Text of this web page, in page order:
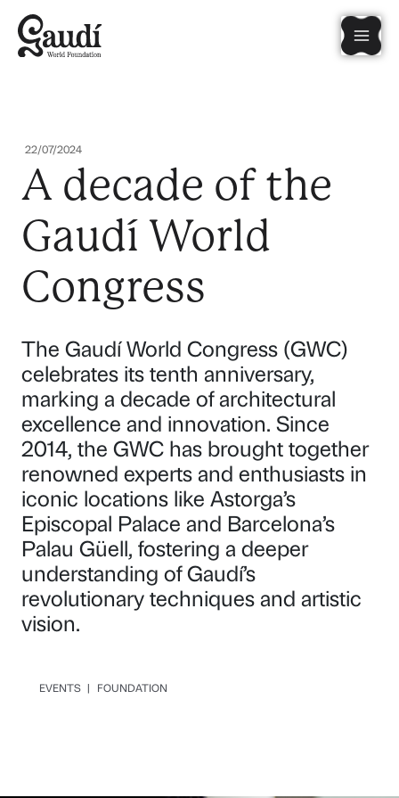
content
22/07/2024
A decade of the
Gaudí World
Congress
The Gaudí World Congress (GWC)
celebrates its tenth anniversary,
marking a decade of architectural
excellence and innovation. Since
2014, the GWC has brought together
renowned experts and enthusiasts in
iconic locations like Astorga’s
Episcopal Palace and Barcelona’s
Palau Güell, fostering a deeper
understanding of Gaudí’s
revolutionary techniques and artistic
vision.
EVENTS | FOUNDATION